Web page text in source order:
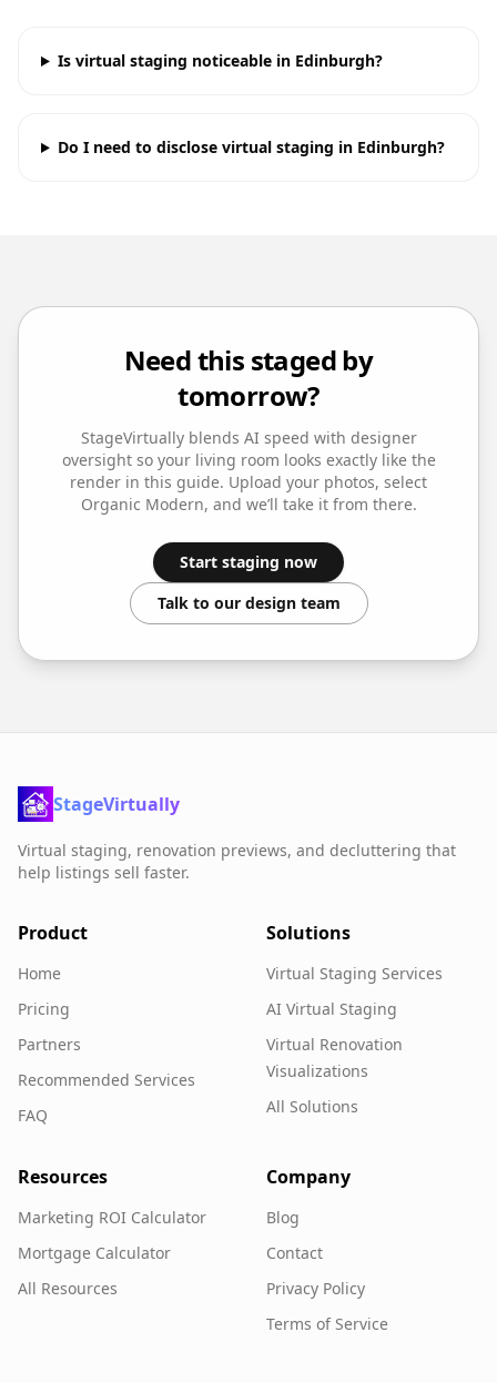
Is virtual staging noticeable in Edinburgh?
Do I need to disclose virtual staging in Edinburgh?
Need this staged by
tomorrow?
StageVirtually blends AI speed with designer
oversight so your living room looks exactly like the
render in this guide. Upload your photos, select
Organic Modern, and we’ll take it from there.
Start staging now
Talk to our design team
StageVirtually
Virtual staging, renovation previews, and decluttering that
help listings sell faster.
Product
Home
Pricing
Partners
Recommended Services
FAQ
Solutions
Virtual Staging Services
AI Virtual Staging
Virtual Renovation
Visualizations
All Solutions
Resources
Marketing ROI Calculator
Mortgage Calculator
All Resources
Company
Blog
Contact
Privacy Policy
Terms of Service